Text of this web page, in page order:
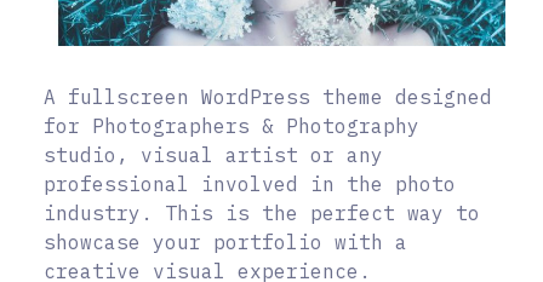
A fullscreen WordPress theme designed
for Photographers & Photography
studio, visual artist or any
professional involved in the photo
industry. This is the perfect way to
showcase your portfolio with a
creative visual experience.